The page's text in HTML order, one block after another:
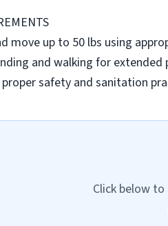
move up to 50 lbs using
and walking for
safety and sanitation
Click below